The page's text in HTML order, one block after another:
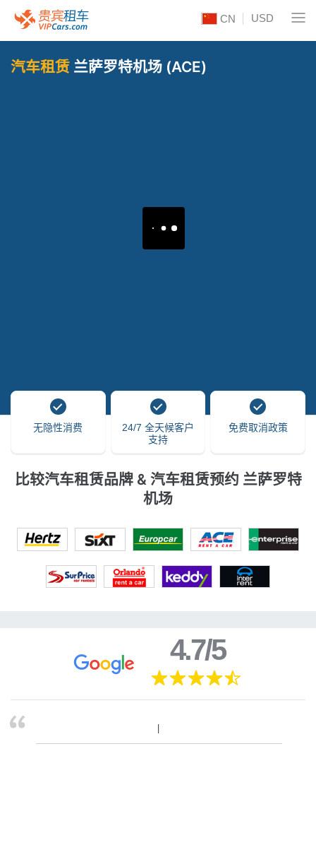
CN USD
汽车租赁 兰萨罗特机场 (ACE)
无隐性消费
24/7 全天候客户
支持
免费取消政策
比较汽车租赁品牌 & 汽车租赁预约 兰萨罗特
机场
4.7/5